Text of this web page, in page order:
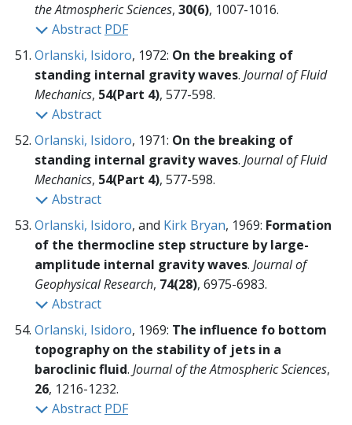
the Atmospheric Sciences, 30(6), 1007-1016.
Abstract PDF
Orlanski, Isidoro, 1972: On the breaking of
standing internal gravity waves. Journal of Fluid
Mechanics, 54(Part 4), 577-598.
Abstract
Orlanski, Isidoro, 1971: On the breaking of
standing internal gravity waves. Journal of Fluid
Mechanics, 54(Part 4), 577-598.
Abstract
Orlanski, Isidoro, and Kirk Bryan, 1969: Formation
of the thermocline step structure by large-
amplitude internal gravity waves. Journal of
Geophysical Research, 74(28), 6975-6983.
Abstract
Orlanski, Isidoro, 1969: The influence fo bottom
topography on the stability of jets in a
baroclinic fluid. Journal of the Atmospheric Sciences,
26, 1216-1232.
Abstract PDF